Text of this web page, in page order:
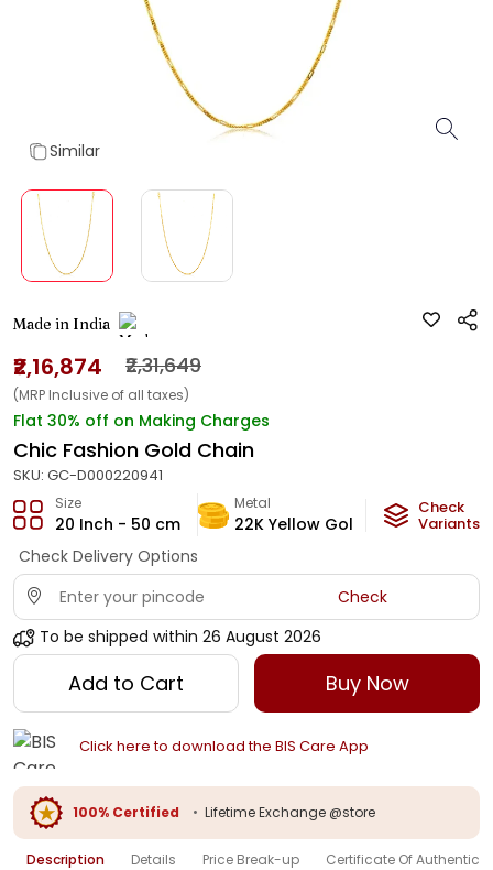
Similar
Made in India
₹2,16,874 ₹2,31,649
(MRP Inclusive of all taxes)
Flat 30% off on Making Charges
Chic Fashion Gold Chain
SKU: GC-D000220941
Size
20 Inch - 50 cm
Metal
22K Yellow Gold
Metal
12.98 g
Check
Variants
Check Delivery Options
Check
To be shipped within 26 August 2026
Add to Cart Buy Now
Click here to download the BIS Care App
100% Certified • Lifetime Exchange @store
Description Details Price Break-up Certificate Of